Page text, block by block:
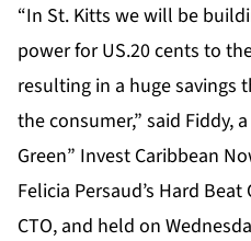
“In St. Kitts we will be
power for US.20 cents to
resulting in a huge savings
the consumer,” said Fiddy,
Green” Invest Caribbean
Felicia Persaud’s Hard
CTO, and held on